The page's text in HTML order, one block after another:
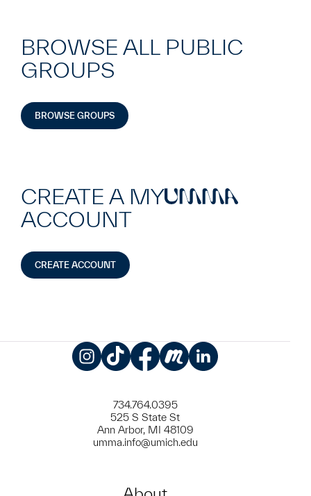
BROWSE ALL PUBLIC
GROUPS
BROWSE GROUPS
CREATE A MYUMMA
ACCOUNT
CREATE ACCOUNT
734.764.0395
525 S State St
Ann Arbor, MI 48109
umma.info@umich.edu